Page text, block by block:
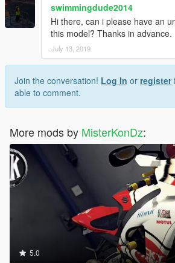
swimmingdude2014
Hi there, can i please have an
this model? Thanks in advance.
July 13, 2019
Join the conversation! Log In or register
able to comment.
More mods by MisterKonDz:
5.0